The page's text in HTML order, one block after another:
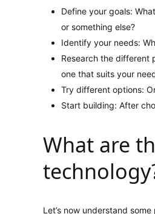
Define your goals:
or something else?
Identify your needs:
Research the different
one that suits your
Try different options:
Start building: After
What are
Let’s now understand